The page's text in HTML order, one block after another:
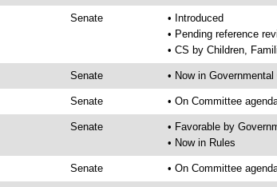
Senate
• Introduced
• Pending reference
• CS by Children,
Senate • Now in
Senate • On Committee
Senate
• Favorable by
• Now in Rules
Senate • On Committee